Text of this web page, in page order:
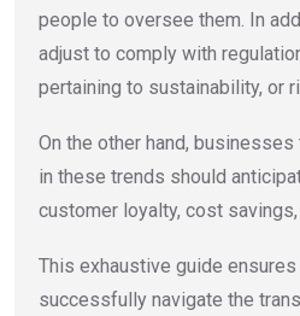
people to oversee them. In
adjust to comply with
pertaining to sustainability, or
On the other hand,
in these trends should
customer loyalty, cost savings,
This exhaustive guide
successfully navigate the